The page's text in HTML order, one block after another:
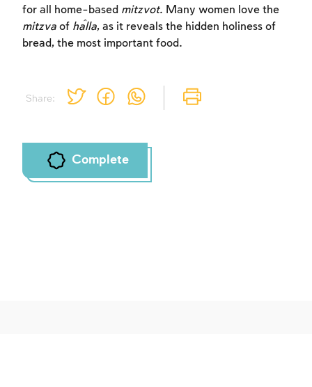
Share:
for all home-based mitzvot. Many women love the
mitzva of ĥalla, as it reveals the hidden holiness of
bread, the most important food.
Complete